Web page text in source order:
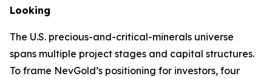
Looking
The U.S. precious-and-critical-minerals universe
spans multiple project stages and capital structures.
To frame NevGold’s positioning for investors, four